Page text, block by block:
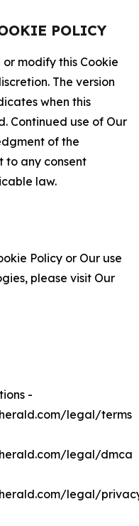
POLICY
modify this Cookie
The version
when this
Continued use of Our
of the
to any consent
law.
Policy or Our use
please visit Our
-
legal/terms
legal/dmca
legal/